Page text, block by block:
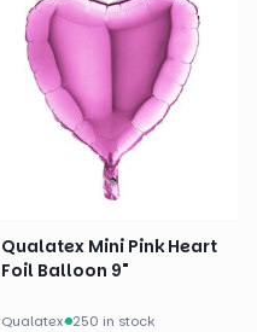
Qualatex Mini Pink Heart
Foil Balloon 9"
Qualatex· 250 in stock